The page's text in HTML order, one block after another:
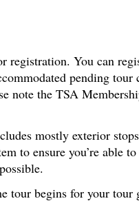
You can
pending tour
note the TSA
mostly exterior
to ensure you’re able
tour begins for your